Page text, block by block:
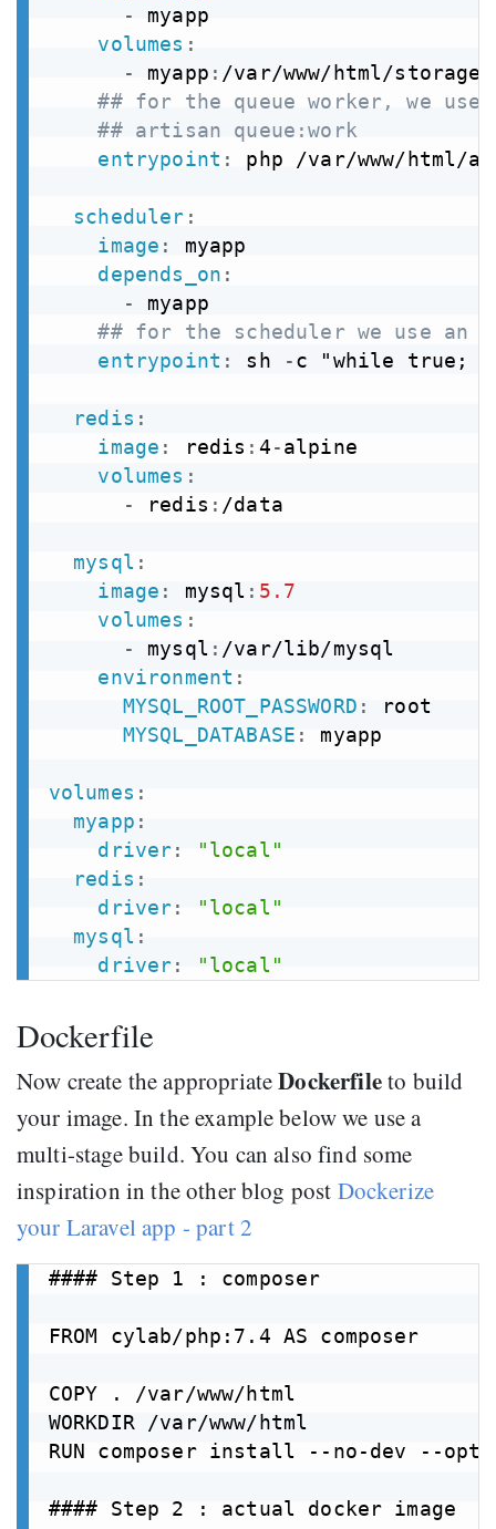
-
myapp
volumes :
-
myapp : /var/www/html/storage
## for the queue worker, we
## artisan queue:work
entrypoint : php /var/www/html/
scheduler :
image :
myapp
depends_on :
-
myapp
## for the scheduler we use
entrypoint : sh -c "while true;
redis :
image : redis : 4-alpine
volumes :
-
redis : /data
mysql :
image : mysql : 5.7
volumes :
-
mysql : /var/lib/mysql
environment :
MYSQL_ROOT_PASSWORD :
root
MYSQL_DATABASE : myapp
volumes :
myapp :
driver:
"local"
redis :
driver:
"local"
mysql :
driver: "local"
Dockerfile
Now create the appropriateDockerfileto build
your image. In the example below we use a
multi-stage build. You can also find some
inspiration in the other blog post Dockerize
your Laravel app - part 2
#### Step 1 : composer
FROM cylab/php:7.4 AS composer
COPY . /var/www/html
WORKDIR /var/www/html
RUN composer install --no-dev --
#### Step 2 : actual docker image